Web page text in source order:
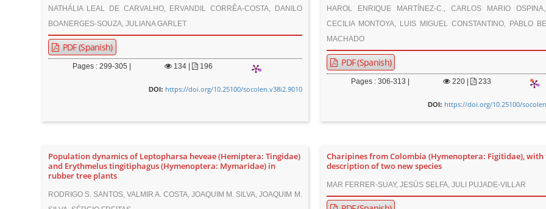
NATHÁLIA LEAL DE CARVALHO, ERVANDIL CORRÊA-COSTA, DANILO
BOANERGES-SOUZA, JULIANA GARLET
PDF (Spanish)
Pages : 299-305 | 134| 196
DOI: https://doi.org/10.25100/socolen.v38i2.9010
HAROL ENRIQUE MARTÍNEZ-C., CARLOS MARIO
CECILIA MONTOYA, LUIS MIGUEL CONSTANTINO, PABLO
MACHADO
PDF (Spanish)
Pages : 306-313 | 220 233
DOI: https://doi.org/10.25100/
Population dynamics of Leptopharsa heveae (Hemiptera: Tingidae)
and Erythmelus tingitiphagus (Hymenoptera: Mymaridae) in
rubber tree plants
RODRIGO S. SANTOS, VALMIR A. COSTA, JOAQUIM M. SILVA, JOAQUIM M.
Charipines from Colombia (Hymenoptera: Figitidae), with
description of two new species
MAR FERRER-SUAY, JESÚS SELFA, JULI PUJADE-VILLAR